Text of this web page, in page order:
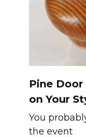
Pine
on Your
You
the event